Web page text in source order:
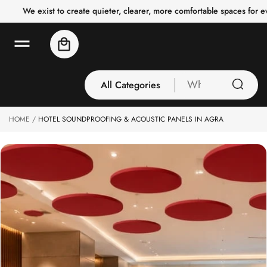
o
t
We exist to create quieter, clearer, more comfortable spaces for
All Categories
All Categories
Acoustic Carpet
Tiles
Acoustic Ceiling
Baffles
Acoustic Ceiling
Clouds
Acoustic Fabric
What
are
you
Cart
HOME HOTEL SOUNDPROOFING & ACOUSTIC PANELS IN AGRA